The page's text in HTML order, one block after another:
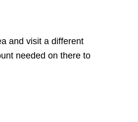
and visit a different
needed on there to